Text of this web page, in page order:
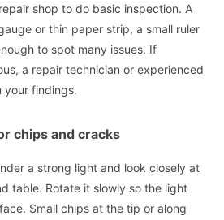
shop to do basic inspection. A
or thin paper strip, a small ruler
to spot many issues. If
a repair technician or experienced
your findings.
chips and cracks
a strong light and look closely at
table. Rotate it slowly so the light
Small chips at the tip or along